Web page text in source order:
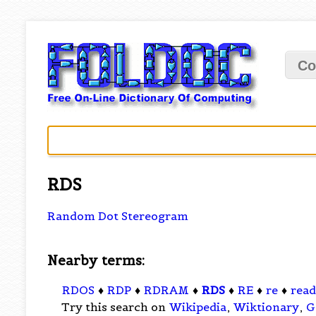
RDS
Random Dot Stereogram
Nearby terms:
RDOS ♦ RDP ♦ RDRAM ♦ RDS ♦ RE ♦ re ♦
Try this search on Wikipedia, Wiktionary,